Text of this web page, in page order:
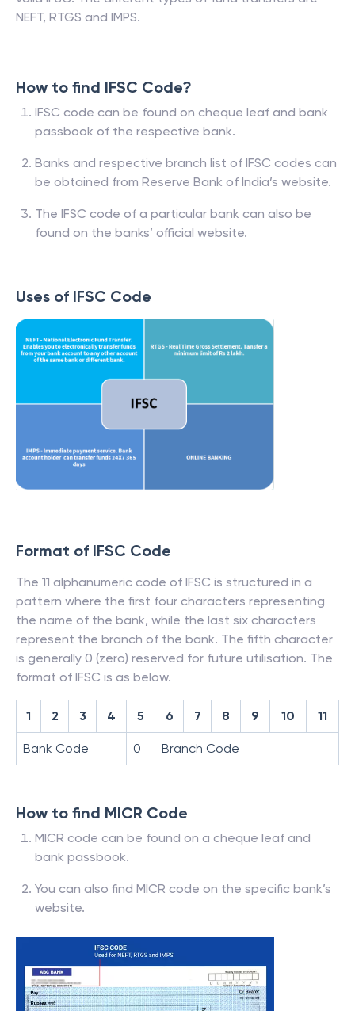
NEFT, RTGS and IMPS.
How to find IFSC Code?
IFSC code can be found on cheque leaf and bank
passbook of the respective bank.
Banks and respective branch list of IFSC codes can
be obtained from Reserve Bank of India’s website.
The IFSC code of a particular bank can also be
found on the banks’ official website.
Uses of IFSC Code
Format of IFSC Code
The 11 alphanumeric code of IFSC is structured in a
pattern where the first four characters representing
the name of the bank, while the last six characters
represent the branch of the bank. The fifth character
is generally 0 (zero) reserved for future utilisation. The
format of IFSC is as below.
1 2 3 4 5 6 7 8 9 10 11
Bank Code 0 Branch Code
How to find MICR Code
MICR code can be found on a cheque leaf and
bank passbook.
You can also find MICR code on the specific bank’s
website.